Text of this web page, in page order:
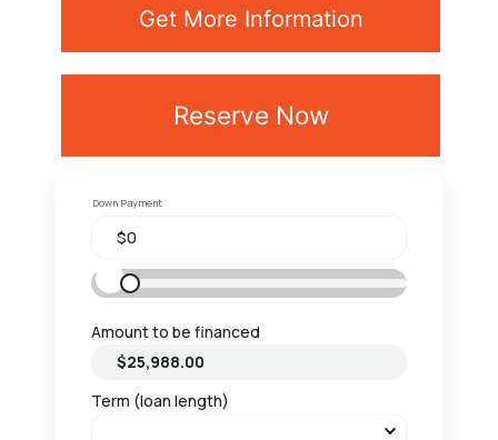
Get More Information
Reserve Now
Down Payment
Amount to be financed
Term (loan length)